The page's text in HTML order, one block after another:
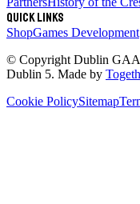
Quick links
ShopGames Development
© Copyright Dublin
Dublin 5. Made by
Cookie PolicySitemap